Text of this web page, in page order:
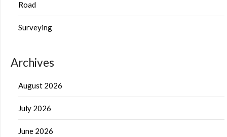
Road
Surveying
Archives
August 2026
July 2026
June 2026